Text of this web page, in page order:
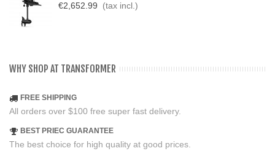
€2,652.99
(tax incl.)
WHY SHOP AT TRANSFORMER
FREE SHIPPING
All orders over $100 free super fast delivery.
BEST PRIEC GUARANTEE
The best choice for high quality at good prices.